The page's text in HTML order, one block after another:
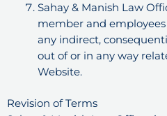
Sahay & Manish Law
member and
any indirect,
out of or in any way
Website.
Revision of Terms